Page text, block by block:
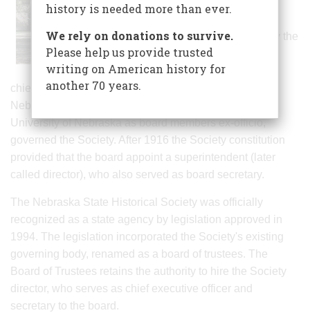
persons elected by the
membership along
with the governor,
chief justice of the Supreme Court, president of the
Nebraska Press Association, and chancellor of the
University of Nebraska as board members ex-officio,
governed the Society. After 1916 the Society constitution
provided that the board appoint a superintendent (later
called director), who also served as board secretary.
The Nebraska State Historical Society was officially
recognized as a state agency by legislation approved in
1994. The legislation incorporated the Society's existing
governing body, renamed as a board of trustees. The
Board of Trustees retains the authority to hire the Society
director, who serves as chief executive officer and
secretary to the board.
history is needed more than ever.
We rely on donations to survive.
Please help us provide trusted
writing on American history for
another 70 years.